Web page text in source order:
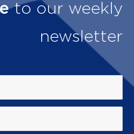
to our weekly
newsletter